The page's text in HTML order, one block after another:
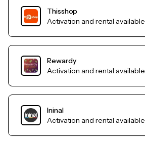
Thisshop
Activation and rental available
Rewardy
Activation and rental available
Ininal
Activation and rental available